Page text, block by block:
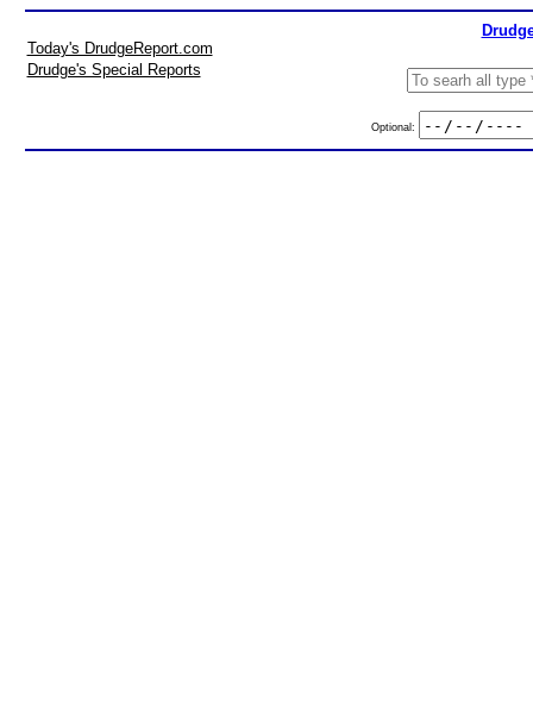
Today's DrudgeReport.com
Drudge's Special Reports
Optional: